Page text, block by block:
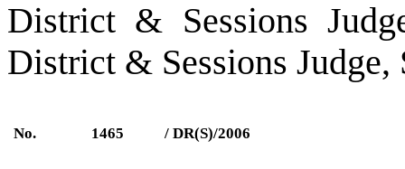
District & Sessions
District & Sessions Judge,
No. 1465 / DR(S)/2006